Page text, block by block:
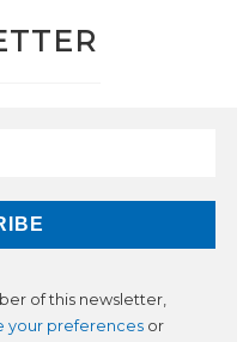
of this newsletter,
your preferences or